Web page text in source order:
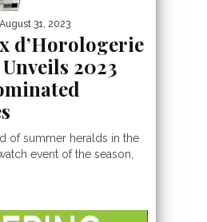
August 31, 2023
d’Horologerie
Unveils 2023
of summer heralds in the
event of the season,